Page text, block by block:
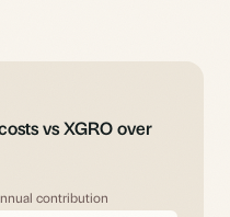
vs XGRO over
contribution